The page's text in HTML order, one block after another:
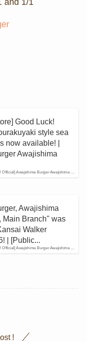
and 1/1
Official] Awajishima Burger Awajishima ...
Good Luck!
style sea
now available! |
Awajishima
Official] Awajishima Burger Awajishima ...
Awajishima
Main Branch" was
Walker
| [Public...
!